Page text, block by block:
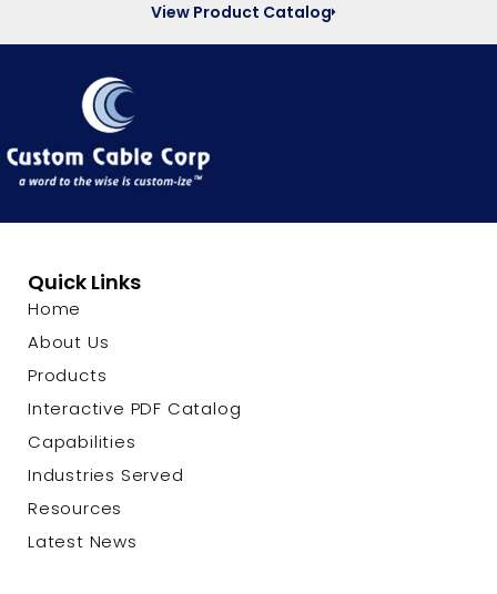
View Product Catalog
Quick Links
Home
About Us
Products
Interactive PDF Catalog
Capabilities
Industries Served
Resources
Latest News